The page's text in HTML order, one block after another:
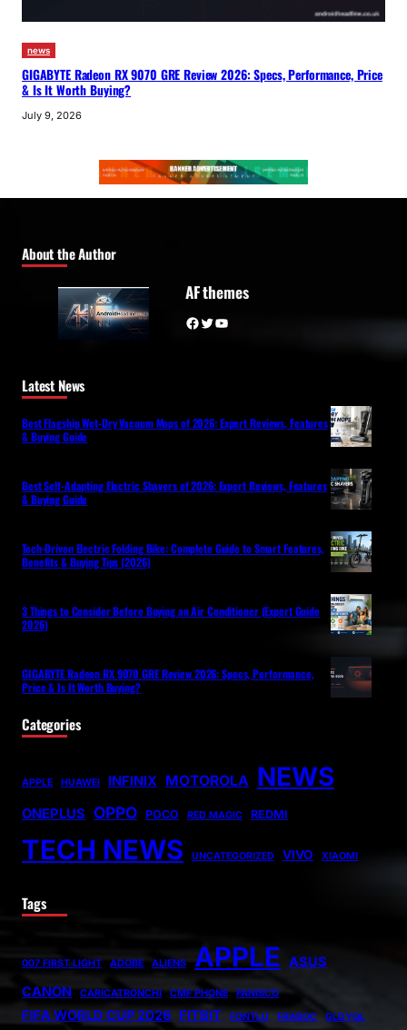
news
GIGABYTE Radeon RX 9070 GRE Review 2026: Specs, Performance, Price
& Is It Worth Buying?
July 9, 2026
About the Author
AF themes
Facebook Twitter YouTube
Latest News
Best Flagship Wet-Dry Vacuum Mops of 2026: Expert Reviews, Features
& Buying Guide
Best Self-Adapting Electric Shavers of 2026: Expert Reviews, Features
& Buying Guide
Tech-Driven Electric Folding Bike: Complete Guide to Smart Features,
Benefits & Buying Tips (2026)
3 Things to Consider Before Buying an Air Conditioner (Expert Guide
2026)
GIGABYTE Radeon RX 9070 GRE Review 2026: Specs, Performance,
Price & Is It Worth Buying?
Categories
APPLE HUAWEI INFINIX MOTOROLA NEWS
ONEPLUS OPPO POCO RED MAGIC REDMI
TECH NEWS UNCATEGORIZED VIVO XIAOMI
Tags
007 FIRST LIGHT ADOBE ALIENS APPLE ASUS
CANON
CARICATRONCHI CMF PHONE FANISCO
FIFA WORLD CUP 2026 FITBIT FONTLU FRABOC GLDYQL